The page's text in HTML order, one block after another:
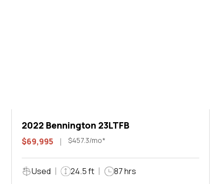
2022 Bennington 23LTFB
$69,995 $457.3/mo*
Used 24.5 ft 87 hrs